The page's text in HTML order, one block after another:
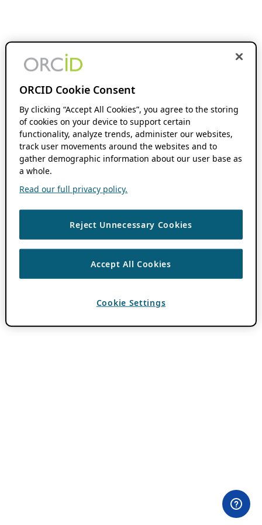
ORCID Cookie Consent
By clicking “Accept All Cookies”, you agree to the storing
of cookies on your device to support certain
functionality, analyze trends, administer our websites,
track user movements around the websites and to
gather demographic information about our user base as
a whole.
Read our full privacy policy.
Reject Unnecessary Cookies
Accept All Cookies
Cookie Settings